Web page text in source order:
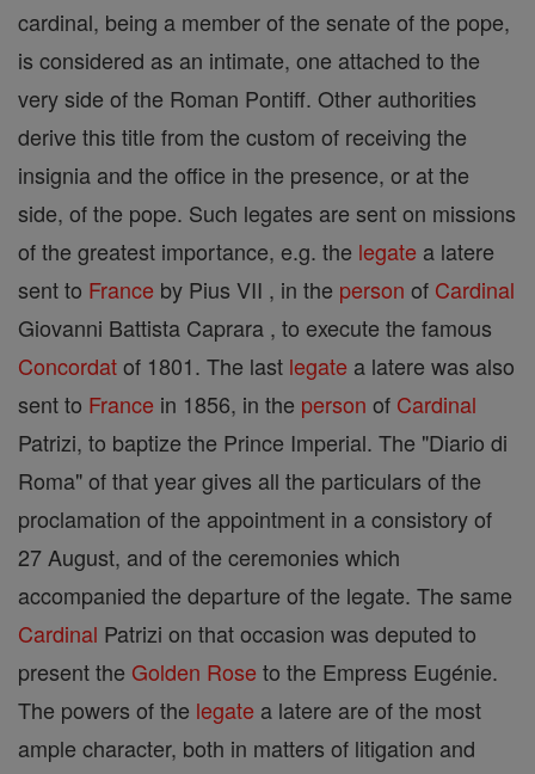
cardinal, being a member of the senate of the pope,
is considered as an intimate, one attached to the
very side of the Roman Pontiff. Other authorities
derive this title from the custom of receiving the
insignia and the office in the presence, or at the
side, of the pope. Such legates are sent on missions
of the greatest importance, e.g. the legate a latere
sent to France by Pius VII , in the person of Cardinal
Giovanni Battista Caprara , to execute the famous
Concordatof 1801. The last legate a latere was also
sent to France in 1856, in the person of Cardinal
Patrizi, to baptize the Prince Imperial. The "Diario di
Roma" of that year gives all the particulars of the
proclamation of the appointment in a consistory of
27 August, and of the ceremonies which
accompanied the departure of the legate. The same
Cardinal Patrizi on that occasion was deputed to
present the Golden Rose to the Empress Eugénie.
The powers of the legate a latere are of the most
ample character, both in matters of litigation and